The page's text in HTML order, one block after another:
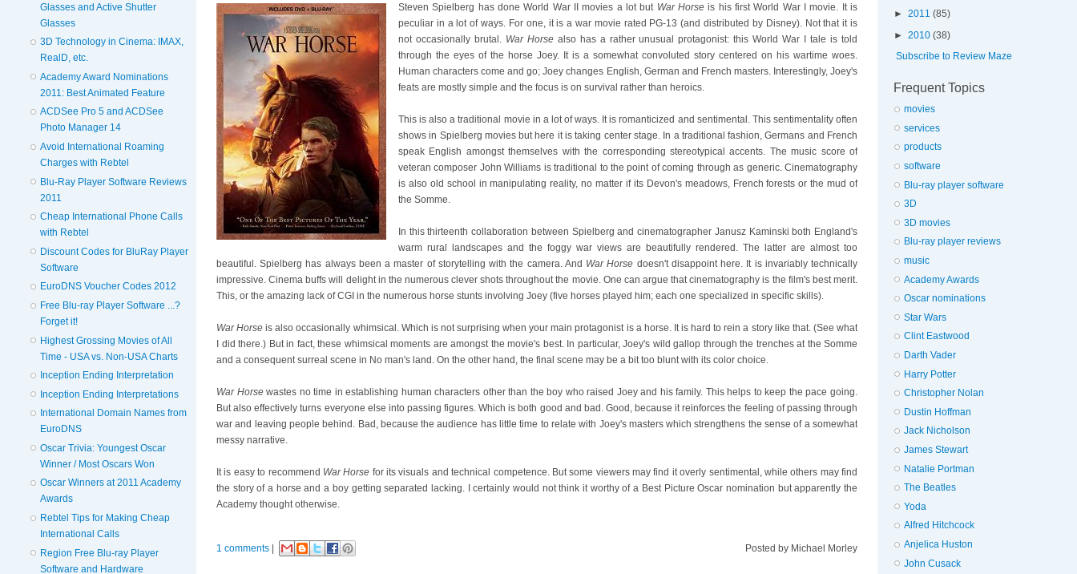
Glasses and Active Shutter
Glasses
3D Technology in Cinema: IMAX,
RealD, etc.
Academy Award Nominations
2011: Best Animated Feature
ACDSee Pro 5 and ACDSee
Photo Manager 14
Avoid International Roaming
Charges with Rebtel
Blu-Ray Player Software Reviews
2011
Cheap International Phone Calls
with Rebtel
Discount Codes for BluRay Player
Software
EuroDNS Voucher Codes 2012
Free Blu-ray Player Software ...?
Forget it!
Highest Grossing Movies of All
Time - USA vs. Non-USA Charts
Inception Ending Interpretation
Inception Ending Interpretations
International Domain Names from
EuroDNS
Oscar Trivia: Youngest Oscar
Winner / Most Oscars Won
Oscar Winners at 2011 Academy
Awards
Rebtel Tips for Making Cheap
International Calls
Region Free Blu-ray Player
Software and Hardware
Steven Spielberg has done World War II movies a lot but War Horse is his first World War I movie. It is
peculiar in a lot of ways. For one, it is a war movie rated PG-13 (and distributed by Disney). Not that it is
not occasionally brutal. War Horsealso has a rather unusual protagonist: this World War I tale is told
through the eyes of the horse Joey. It is a somewhat convoluted story centered on his wartime woes.
Human characters come and go; Joey changes English, German and French masters. Interestingly, Joey's
feats are mostly simple and the focus is on survival rather than heroics.
This is also a traditional movie in a lot of ways. It is romanticized and sentimental. This sentimentality often
shows in Spielberg movies but here it is taking center stage. In a traditional fashion, Germans and French
speak English amongst themselves with the corresponding stereotypical accents. The music score of
veteran composer John Williams is traditional to the point of coming through as generic. Cinematography
is also old school in manipulating reality, no matter if its Devon's meadows, French forests or the mud of
the Somme.
In this thirteenth collaboration between Spielberg and cinematographer Janusz Kaminski both England's
warm rural landscapes and the foggy war views are beautifully rendered. The latter are almost too
beautiful. Spielberg has always been a master of storytelling with the camera. And War Horse doesn't disappoint here. It is invariably technically
impressive. Cinema buffs will delight in the numerous clever shots throughout the movie. One can argue that cinematography is the film's best merit.
This, or the amazing lack of CGI in the numerous horse stunts involving Joey (five horses played him; each one specialized in specific skills).
War Horse is also occasionally whimsical. Which is not surprising when your main protagonist is a horse. It is hard to rein a story like that. (See what
I did there.) But in fact, these whimsical moments are amongst the movie's best. In particular, Joey's wild gallop through the trenches at the Somme
and a consequent surreal scene in No man's land. On the other hand, the final scene may be a bit too blunt with its color choice.
War Horsewastes no time in establishing human characters other than the boy who raised Joey and his family. This helps to keep the pace going.
But also effectively turns everyone else into passing figures. Which is both good and bad. Good, because it reinforces the feeling of passing through
war and leaving people behind. Bad, because the audience has little time to relate with Joey's masters which strengthens the sense of a somewhat
messy narrative.
It is easy to recommend War Horse for its visuals and technical competence. But some viewers may find it overly sentimental, while others may find
the story of a horse and a boy getting separated lacking. I certainly would not think it worthy of a Best Picture Oscar nomination but apparently the
Academy thought otherwise.
Posted by Michael Morley
1 comments |
► 2011 (85)
► 2010 (38)
Subscribe to Review Maze
Frequent Topics
movies
services
products
software
Blu-ray player software
3D
3D movies
Blu-ray player reviews
music
Academy Awards
Oscar nominations
Star Wars
Clint Eastwood
Darth Vader
Harry Potter
Christopher Nolan
Dustin Hoffman
Jack Nicholson
James Stewart
Natalie Portman
The Beatles
Yoda
Alfred Hitchcock
Anjelica Huston
John Cusack